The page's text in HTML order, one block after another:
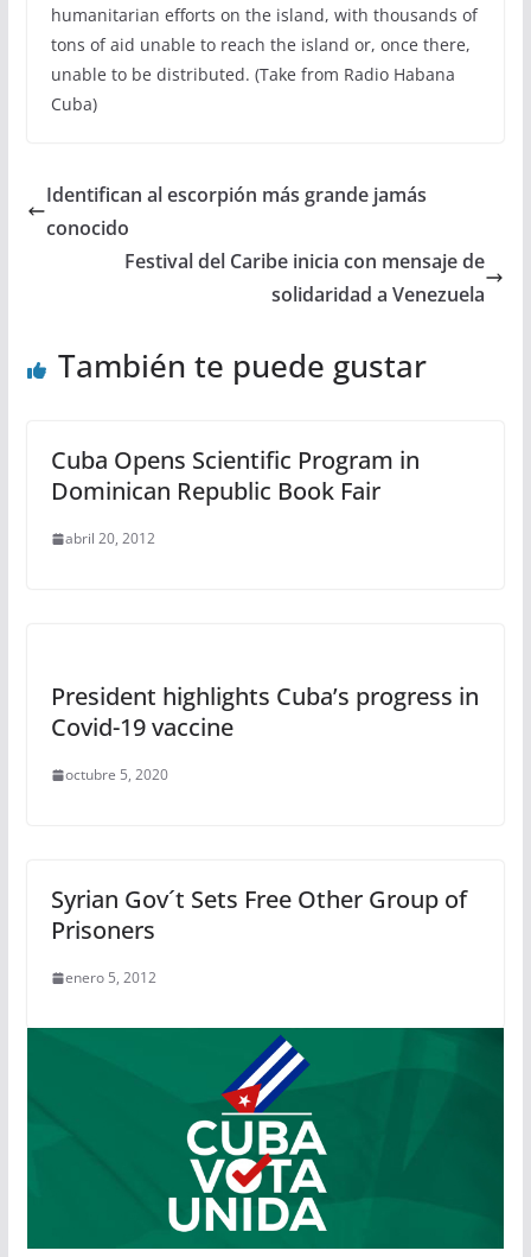
humanitarian efforts on the island, with thousands of
tons of aid unable to reach the island or, once there,
unable to be distributed. (Take from Radio Habana
Cuba)
Identifican al escorpión más grande jamás
conocido
Festival del Caribe inicia con mensaje de
solidaridad a Venezuela
También te puede gustar
Cuba Opens Scientific Program in
Dominican Republic Book Fair
abril 20, 2012
President highlights Cuba’s progress in
Covid-19 vaccine
octubre 5, 2020
Syrian Gov´t Sets Free Other Group of
Prisoners
enero 5, 2012